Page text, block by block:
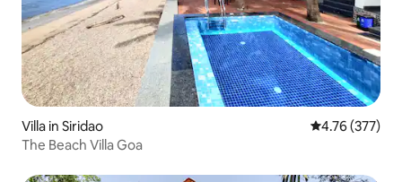
Villa in Siridao 4.76 out of 5
4.76 (377)
The Beach Villa Goa